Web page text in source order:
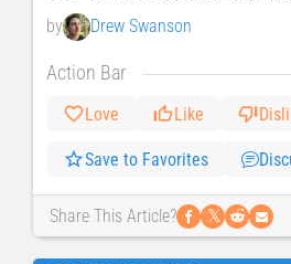
by Drew Swanson
Action Bar
Love Like
Save to Favorites
Share This Article? 𝕏